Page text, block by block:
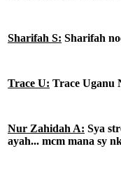
Sharifah S: Sharifah
Trace U: Trace Uganu
Nur Zahidah A: Sya
ayah... mcm mana sy